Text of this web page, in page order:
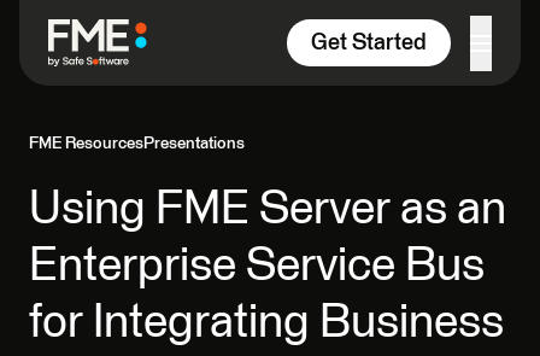
Get Started
FME ResourcesPresentations
Using FME Server as an
Enterprise Service Bus
for Integrating Business